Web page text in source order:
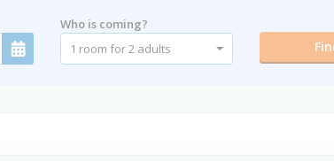
Who is coming?